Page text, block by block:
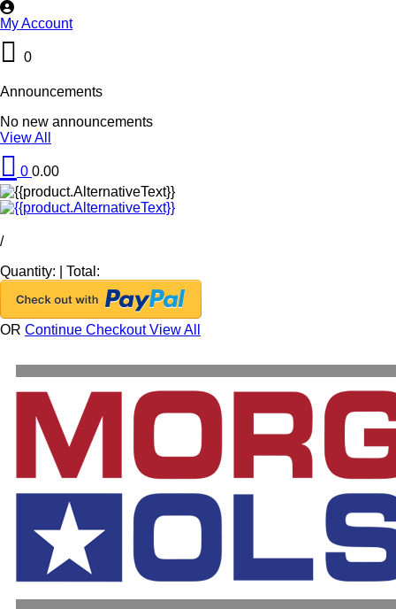
My Account
0
Announcements
No new announcements
View All
0 0.00
/
Quantity:
Total:
OR Continue CheckoutView All